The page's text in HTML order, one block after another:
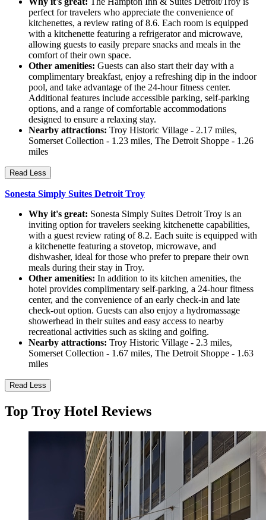
perfect for travelers who appreciate the convenience of
kitchenettes, a review rating of 8.6. Each room is equipped
with a kitchenette featuring a refrigerator and microwave,
allowing guests to easily prepare snacks and meals in the
comfort of their own space.
Other amenities: Guests can also start their day with a
complimentary breakfast, enjoy a refreshing dip in the indoor
pool, and take advantage of the 24-hour fitness center.
Additional features include accessible parking, self-parking
options, and a range of comfortable accommodations
designed to ensure a relaxing stay.
Nearby attractions: Troy Historic Village - 2.17 miles,
Somerset Collection - 1.23 miles, The Detroit Shoppe - 1.26
miles
Read Less
Sonesta Simply Suites Detroit Troy
Why it's great: Sonesta Simply Suites Detroit Troy is an
inviting option for travelers seeking kitchenette capabilities,
with a guest review rating of 8.2. Each suite is equipped with
a kitchenette featuring a stovetop, microwave, and
dishwasher, ideal for those who prefer to prepare their own
meals during their stay in Troy.
Other amenities: In addition to its kitchen amenities, the
hotel provides complimentary self-parking, a 24-hour fitness
center, and the convenience of an early check-in and late
check-out option. Guests can also enjoy a hydromassage
showerhead in their suites and easy access to nearby
recreational activities such as skiing and golfing.
Nearby attractions: Troy Historic Village - 2.3 miles,
Somerset Collection - 1.67 miles, The Detroit Shoppe - 1.63
miles
Read Less
Top Troy Hotel Reviews